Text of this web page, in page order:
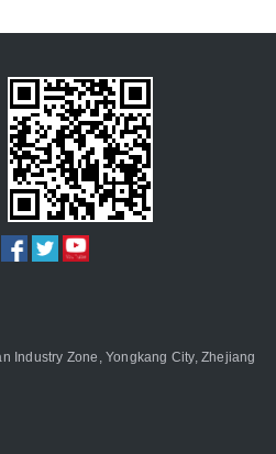
Industry Zone, Yongkang City, Zhejiang